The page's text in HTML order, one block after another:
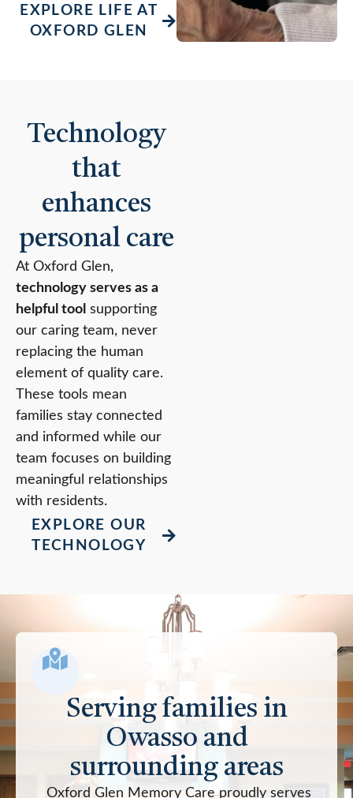
EXPLORE LIFE AT
OXFORD GLEN
Technology
that
enhances
personal care
At Oxford Glen,
technology serves as a
helpful tool supporting
our caring team, never
replacing the human
element of quality care.
These tools mean
families stay connected
and informed while our
team focuses on building
meaningful relationships
with residents.
EXPLORE OUR
TECHNOLOGY
Serving families in
Owasso and
surrounding areas
Oxford Glen Memory Care proudly serves